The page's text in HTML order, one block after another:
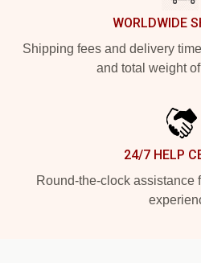
WORLDWIDE
Shipping fees and delivery
and total weight
24/7 HELP
Round-the-clock assistance